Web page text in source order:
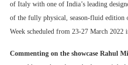
of Italy with one of India’s leading
of the fully physical, season-fluid edition
Week scheduled from 23-27 March 2022
Commenting on the showcase Rahul